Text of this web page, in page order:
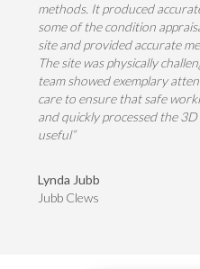
methods. It produced
some of the condition
site and provided accurate
The site was physically
team showed exemplary
care to ensure that safe
and quickly processed the
useful”
Lynda Jubb
Jubb Clews